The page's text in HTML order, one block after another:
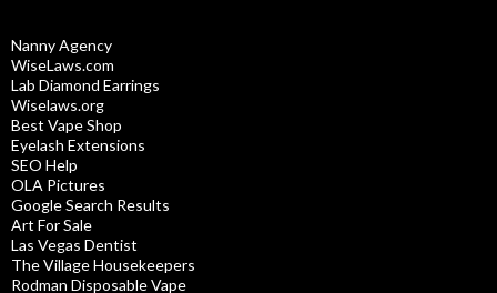
Nanny Agency
WiseLaws.com
Lab Diamond Earrings
Wiselaws.org
Best Vape Shop
Eyelash Extensions
SEO Help
OLA Pictures
Google Search Results
Art For Sale
Las Vegas Dentist
The Village Housekeepers
Rodman Disposable Vape